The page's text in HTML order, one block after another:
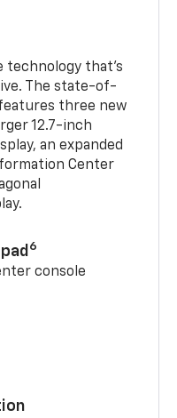
that’s
The state-of-
three new
12.7-inch
an expanded
Center
6
console